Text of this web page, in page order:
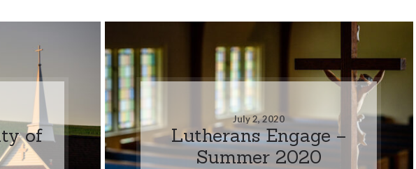
of
July 2, 2020
Lutherans Engage –
Summer 2020